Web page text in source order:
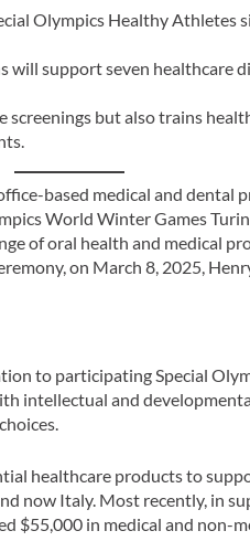
Olympics Healthy Athletes
will support seven healthcare
but also trains
based medical and dental
World Winter Games
of oral health and medical
on March 8, 2025,
to participating Special
intellectual and
healthcare products to
now Italy. Most recently, in
$55,000 in medical and non-